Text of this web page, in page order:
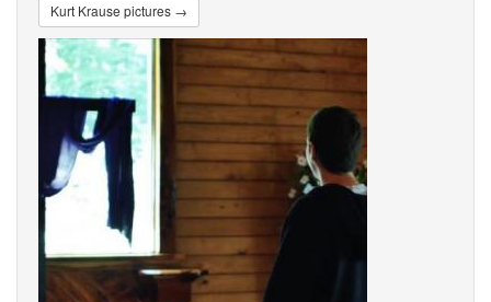
Kurt Krause pictures →